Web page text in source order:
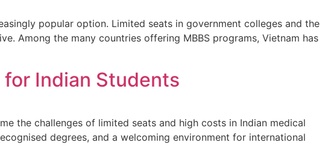
popular option. Limited seats in government colleges and the
Among the many countries offering MBBS programs, Vietnam has
for Indian Students
the challenges of limited seats and high costs in Indian medical
degrees, and a welcoming environment for international